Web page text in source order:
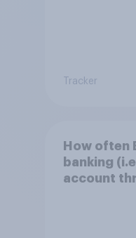
Tracker
How often
banking
account